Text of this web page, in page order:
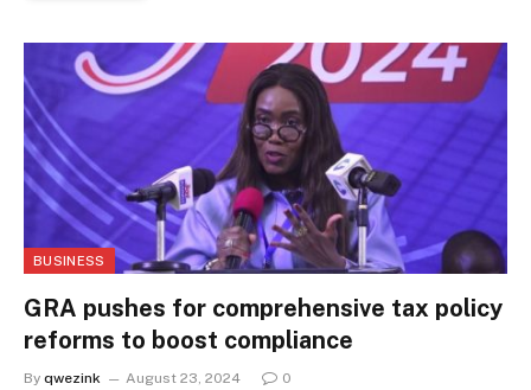
BUSINESS
GRA pushes for comprehensive tax policy
reforms to boost compliance
By qwezink August 23, 2024 0